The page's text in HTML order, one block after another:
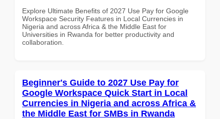
Explore Ultimate Benefits of 2027 Use Pay for Google
Workspace Security Features in Local Currencies in
Nigeria and across Africa & the Middle East for
Universities in Rwanda for better productivity and
collaboration.
Beginner's Guide to 2027 Use Pay for
Google Workspace Quick Start in Local
Currencies in Nigeria and across Africa &
the Middle East for SMBs in Rwanda